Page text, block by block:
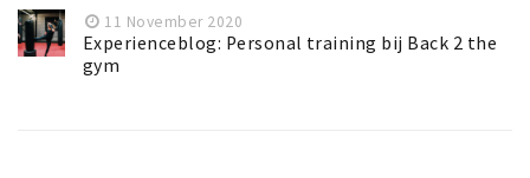
11 November 2020
Experienceblog: Personal training bij Back 2 the
gym